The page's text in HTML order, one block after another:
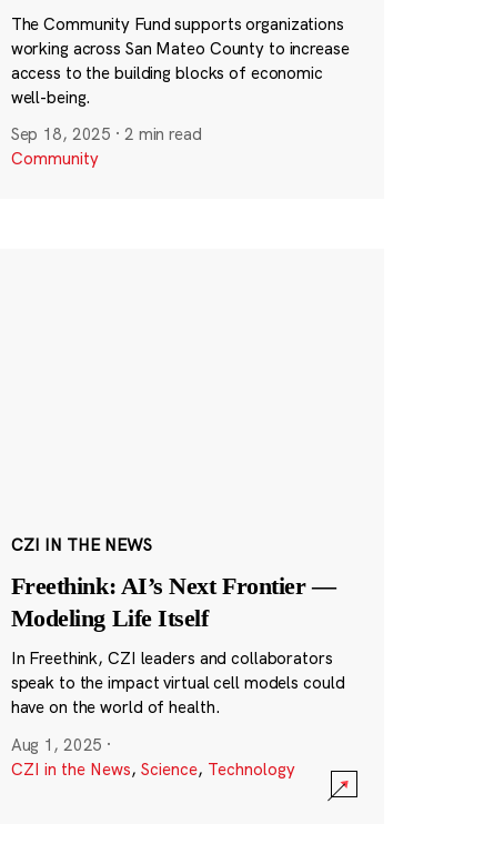
The Community Fund supports organizations
working across San Mateo County to increase
access to the building blocks of economic
well-being.
Sep 18, 2025 · 2 min read
Community
CZI IN THE NEWS
Freethink: AI’s Next Frontier —
Modeling Life Itself
In Freethink, CZI leaders and collaborators
speak to the impact virtual cell models could
have on the world of health.
Aug 1, 2025 ·
CZI in the News, Science, Technology